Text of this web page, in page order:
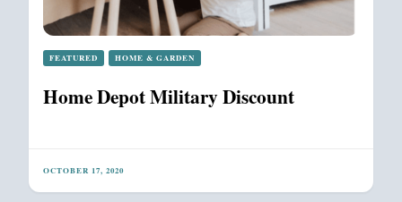
FEATURED HOME & GARDEN
Home Depot Military Discount
OCTOBER 17, 2020